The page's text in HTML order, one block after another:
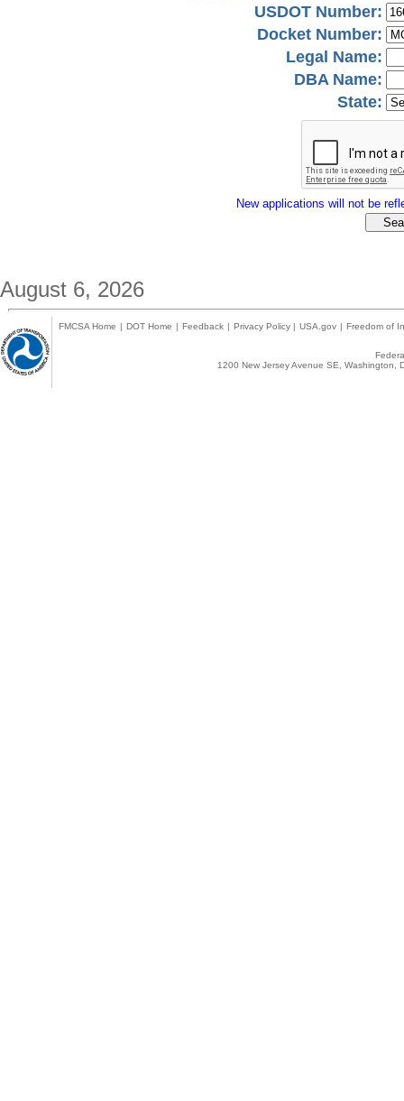
USDOT Number:
Docket Number:
Legal Name:
DBA Name:
State:
New applications will not be
August 6, 2026
FMCSA Home | DOT Home | Feedback | Privacy Policy | USA.gov | Freedom of
1200 New Jersey Avenue SE,